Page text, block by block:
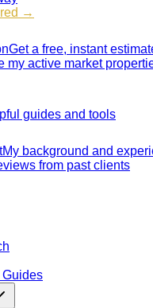
→
Get a free, instant
my active market
guides and tools
My background and
from past clients